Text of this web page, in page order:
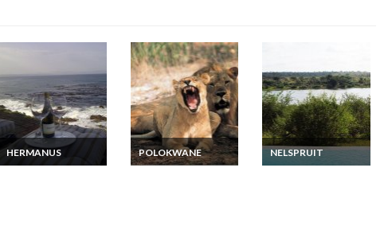
HERMANUS
South Africa
POLOKWANE
South Africa Lodge
NELSPRUIT
South Africa Lodge